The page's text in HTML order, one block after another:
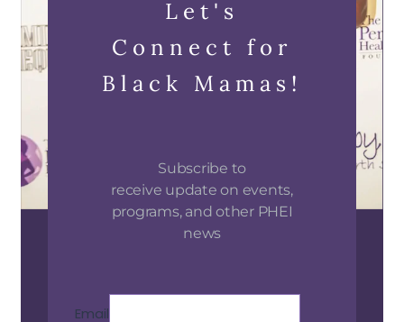
Let's
Connect for
Black Mamas!
Subscribe to
receive update on events,
programs, and other PHEI
news
Email